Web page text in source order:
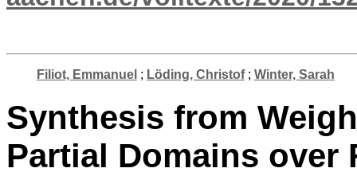
Filiot, Emmanuel ; Löding, Christof; Winter, Sarah
Synthesis from
Partial Domains over